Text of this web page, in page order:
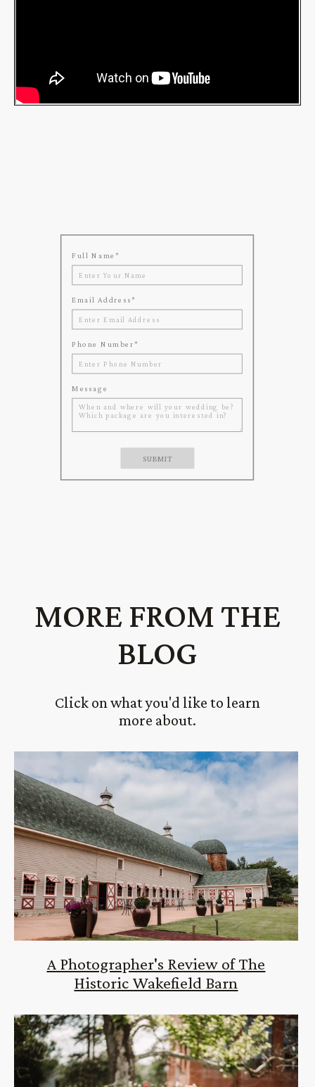
Full Name*
Email Address*
Phone Number*
Message
SUBMIT
MORE FROM THE
BLOG
Click on what you'd like to learn
more about.
A Photographer's Review of The
Historic Wakefield Barn